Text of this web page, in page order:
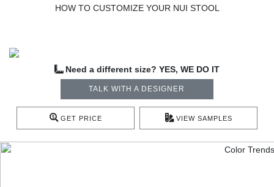
HOW TO CUSTOMIZE YOUR NUI STOOL
Need a different size? YES, WE DO IT
TALK WITH A DESIGNER
GET PRICE VIEW SAMPLES